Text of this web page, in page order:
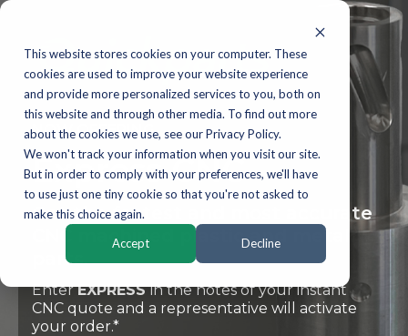
This website stores cookies on your computer. These
cookies are used to improve your website experience
and provide more personalized services to you, both on
this website and through other media. To find out more
about the cookies we use, see our Privacy Policy.
We won't track your information when you visit our site.
But in order to comply with your preferences, we'll have
to use just one tiny cookie so that you're not asked to
make this choice again.
Accept Decline
NOW OFFERING
Express CNC
Get the fastest and most accurate
CNC machined plastic and metal
parts.
EnterEXPRESSin the notes of your instant
CNC quote and a representative will activate
your order.*